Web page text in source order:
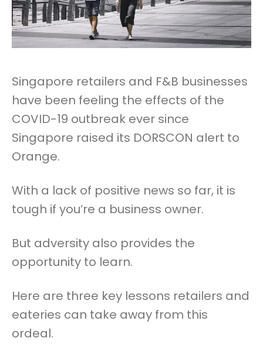
Singapore retailers and F&B businesses
have been feeling the effects of the
COVID-19 outbreak ever since
Singapore raised its DORSCON alert to
Orange.
With a lack of positive news so far, it is
tough if you’re a business owner.
But adversity also provides the
opportunity to learn.
Here are three key lessons retailers and
eateries can take away from this
ordeal.